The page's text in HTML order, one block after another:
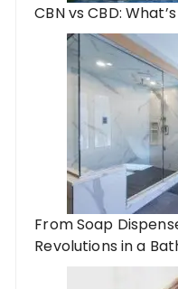
CBN vs CBD:
From Soap
Revolutions in a